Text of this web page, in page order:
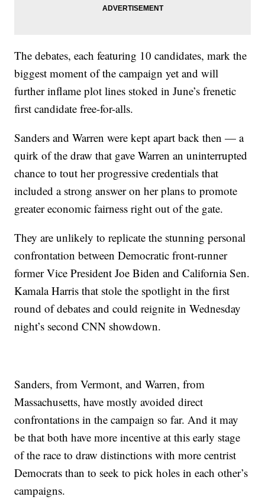
The debates, each featuring 10 candidates, mark the
biggest moment of the campaign yet and will
further inflame plot lines stoked in June’s frenetic
first candidate free-for-alls.
Sanders and Warren were kept apart back then — a
quirk of the draw that gave Warren an uninterrupted
chance to tout her progressive credentials that
included a strong answer on her plans to promote
greater economic fairness right out of the gate.
They are unlikely to replicate the stunning personal
confrontation between Democratic front-runner
former Vice President Joe Biden and California Sen.
Kamala Harris that stole the spotlight in the first
round of debates and could reignite in Wednesday
night’s second CNN showdown.
Sanders, from Vermont, and Warren, from
Massachusetts, have mostly avoided direct
confrontations in the campaign so far. And it may
be that both have more incentive at this early stage
of the race to draw distinctions with more centrist
Democrats than to seek to pick holes in each other’s
campaigns.